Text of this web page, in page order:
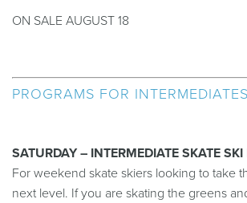
ON SALE AUGUST 18
PROGRAMS FOR
SATURDAY – INTERMEDIATE SKATE
For weekend skate skiers looking to take
next level. If you are skating the greens